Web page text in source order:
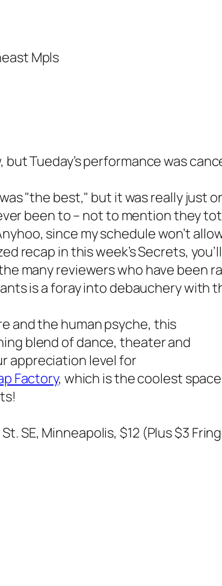
Mpls
Tueday’s performance was
"the best," but it wasreally just
been to – not to mention they
since my schedule won’t
recap in this week’s Secrets,
many reviewers who have been
is a foray into debauchery with
and the human psyche, this
blend of dance, theater and
appreciation level for
Factory, which is the coolest
St. SE, Minneapolis, $12 (Plus $3